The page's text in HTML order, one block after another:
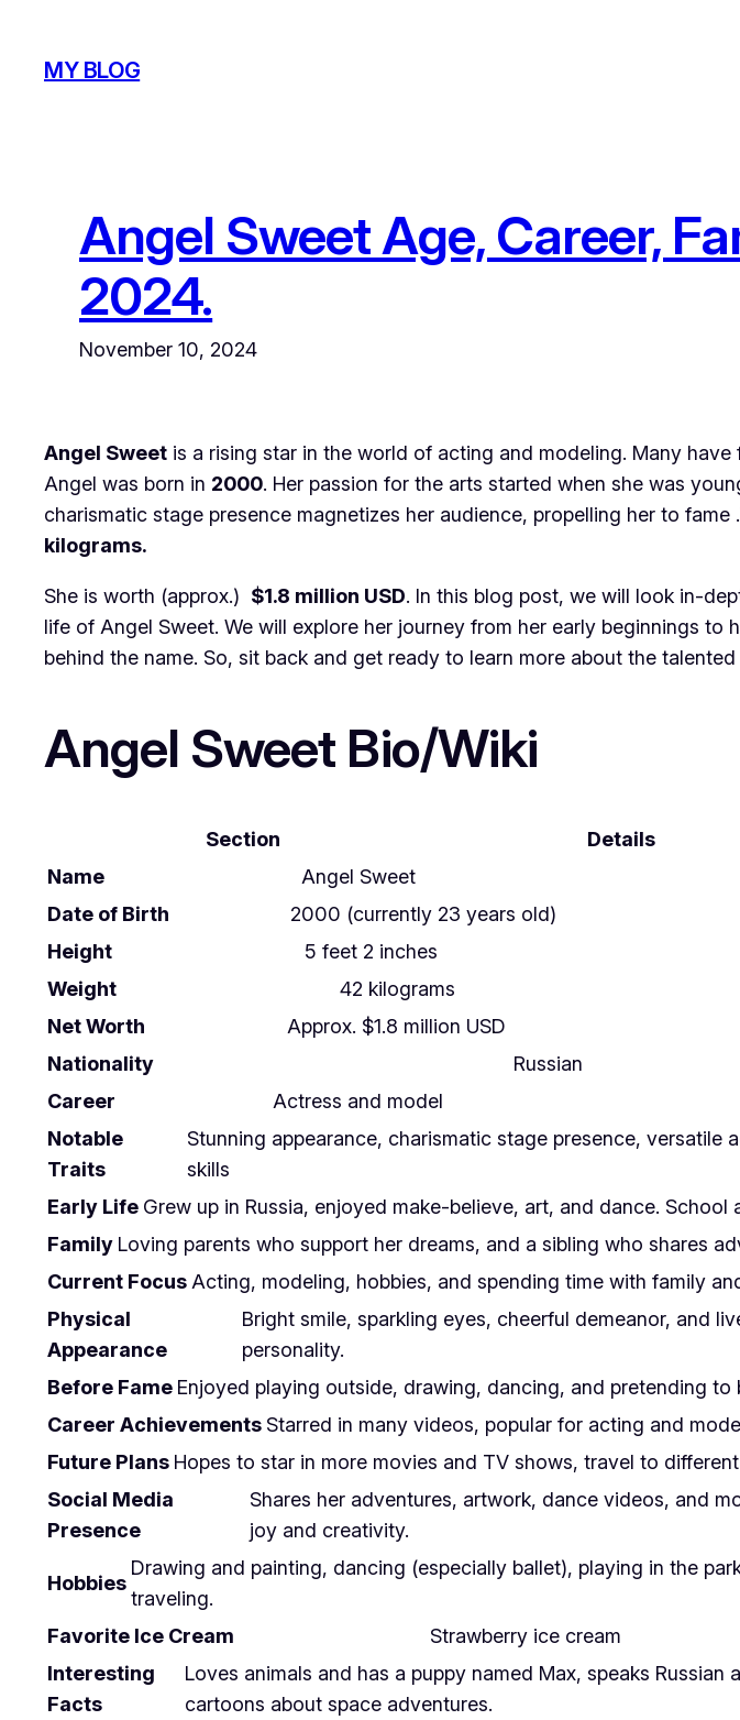
content
MY BLOG
Angel Sweet Age, Career,
2024.
November 10, 2024
Angel Sweet is a rising star in the world of acting and modeling. Many
Angel was born in 2000. Her passion for the arts started when she was
charismatic stage presence magnetizes her audience, propelling her to
kilograms.
She is worth (approx.) $1.8 million USD. In this blog post, we will look in-
life of Angel Sweet. We will explore her journey from her early beginnings
behind the name. So, sit back and get ready to learn more about the
Angel Sweet Bio/Wiki
Section
Details
Name
Angel Sweet
Date of Birth
2000 (currently 23 years old)
Height
5 feet 2 inches
Weight
42 kilograms
Net Worth
Approx. $1.8 million USD
Nationality
Russian
Career
Actress and model
Notable
Traits
Stunning appearance, charismatic stage presence, versatile
skills
Early Life Grew up in Russia, enjoyed make-believe, art, and dance.
Family Loving parents who support her dreams, and a sibling who shares
Current FocusActing, modeling, hobbies, and spending time with family
Physical
Appearance
Bright smile, sparkling eyes, cheerful demeanor, and
personality.
Before Fame Enjoyed playing outside, drawing, dancing, and pretending to
Career Achievements Starred in many videos, popular for acting and
Future Plans Hopes to star in more movies and TV shows, travel to
Social Media
Presence
Shares her adventures, artwork, dance videos, and
joy and creativity.
Hobbies
Drawing and painting, dancing (especially ballet), playing in the
traveling.
Favorite Ice Cream
Strawberry ice cream
Interesting
Facts
Loves animals and has a puppy named Max, speaks
cartoons about space adventures.